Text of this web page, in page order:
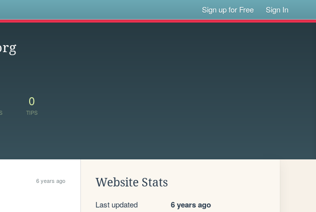
Sign up for Free Sign In
0
TIPS
6 years ago Website Stats
Last updated 6 years ago